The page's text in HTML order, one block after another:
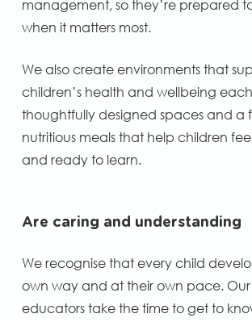
management, so they’re prepared
when it matters most.
We also create environments that
children’s health and wellbeing
thoughtfully designed spaces and a
nutritious meals that help children
and ready to learn.
Are caring and understanding
We recognise that every child
own way and at their own pace.
educators take the time to get to